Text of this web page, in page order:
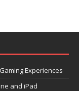
Experiences
and iPad